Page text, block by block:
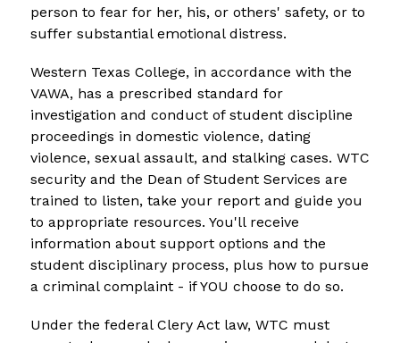
person to fear for her, his, or others' safety, or to
suffer substantial emotional distress.
Western Texas College, in accordance with the
VAWA, has a prescribed standard for
investigation and conduct of student discipline
proceedings in domestic violence, dating
violence, sexual assault, and stalking cases. WTC
security and the Dean of Student Services are
trained to listen, take your report and guide you
to appropriate resources. You'll receive
information about support options and the
student disciplinary process, plus how to pursue
a criminal complaint - if YOU choose to do so.
Under the federal Clery Act law, WTC must